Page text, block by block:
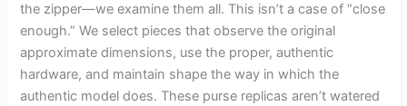
the zipper—we examine them all. This isn’t a case of “close
enough.” We select pieces that observe the original
approximate dimensions, use the proper, authentic
hardware, and maintain shape the way in which the
authentic model does. These purse replicas aren’t watered